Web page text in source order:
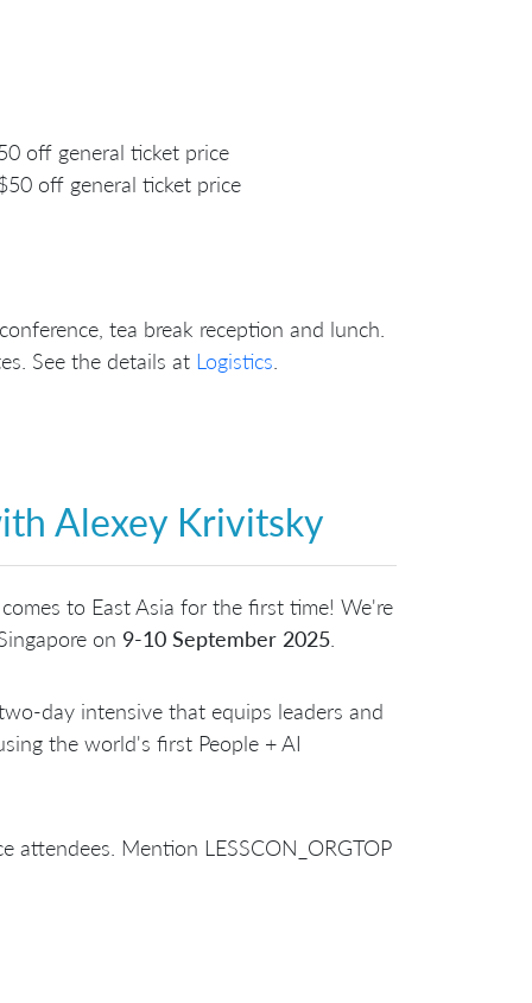
off general ticket price
off general ticket price
tea break reception and lunch.
See the details at Logistics
Alexey Krivitsky
to East Asia for the first time! We're
on 9-10 September 2025
day intensive that equips leaders and
the world's first People + AI
attendees. Mention LESSCON_ORGTOP